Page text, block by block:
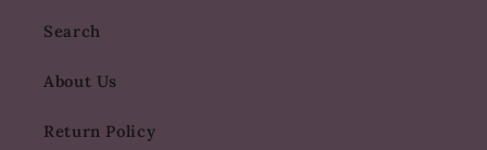
Search
About Us
Return Policy